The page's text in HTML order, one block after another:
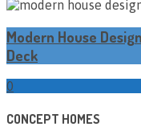
Modern House
Deck
0
CONCEPT HOMES